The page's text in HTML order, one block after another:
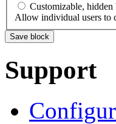
Customizable, hidden
Allow individual users to
Support